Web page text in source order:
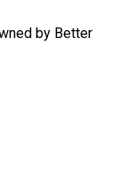
by Better